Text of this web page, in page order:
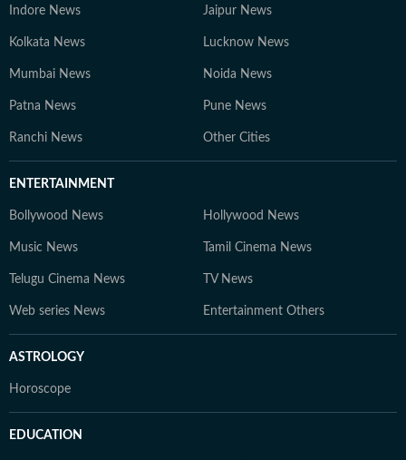
Indore News Jaipur News
Kolkata News Lucknow News
Mumbai News Noida News
Patna News Pune News
Ranchi News Other Cities
ENTERTAINMENT
Bollywood News Hollywood News
Music News Tamil Cinema News
Telugu Cinema News TV News
Web series News Entertainment Others
ASTROLOGY
Horoscope
EDUCATION